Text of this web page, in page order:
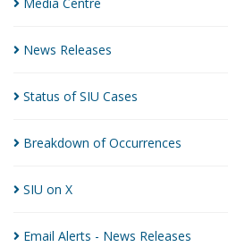
News Releases
Status of SIU Cases
Breakdown ofOccurrences
SIU on X
Email Alerts - News Releases